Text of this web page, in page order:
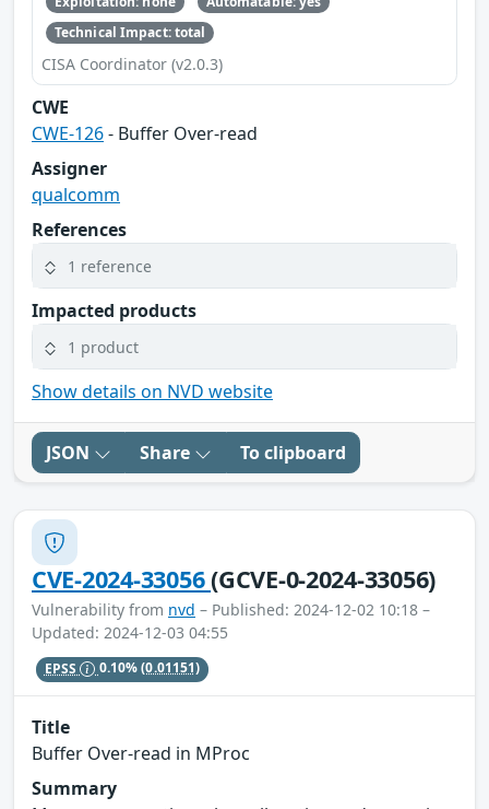
Technical Impact: total
CISA Coordinator (v2.0.3)
CWE
CWE-126- Buffer Over-read
Assigner
qualcomm
References
1 reference
Impacted products
1 product
Show details on NVD website
JSON Share To clipboard
CVE-2024-33056(GCVE-0-2024-33056)
Vulnerability from nvd – Published: 2024-12-02 10:18 –
Updated: 2024-12-03 04:55
EPSS 0.10%(0.01151)
Title
Buffer Over-read in MProc
Summary